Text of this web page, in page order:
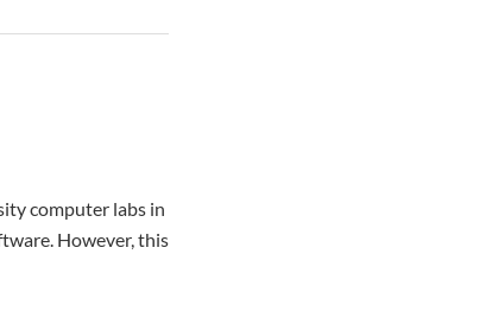
computer labs in
However, this